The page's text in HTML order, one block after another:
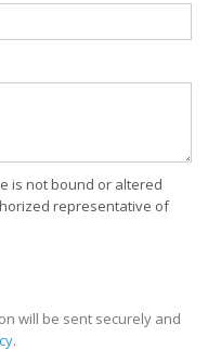
is not bound or altered
representative of
will be sent securely and
.